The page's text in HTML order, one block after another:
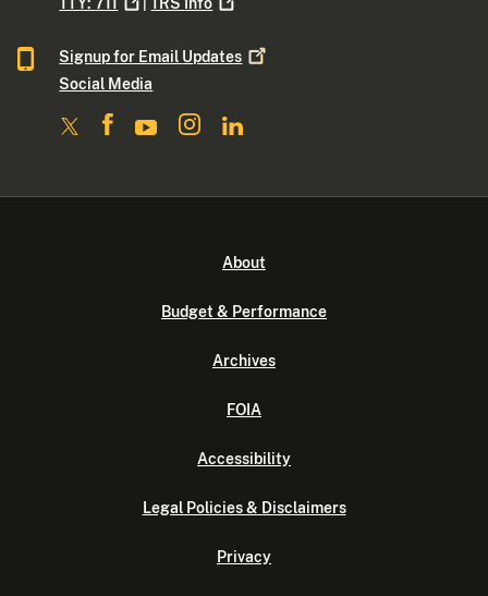
Signup for Email Updates
Social Media
About
Budget & Performance
Archives
FOIA
Accessibility
Legal Policies & Disclaimers
Privacy